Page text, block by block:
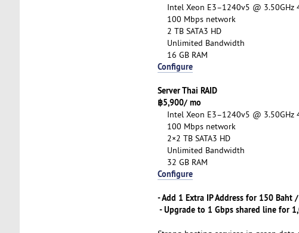
Intel Xeon E3–1240v5 @ 3.50GHz
100 Mbps network
2 TB SATA3 HD
Unlimited Bandwidth
16 GB RAM
Configure
Server Thai RAID
฿5,900/ mo
Intel Xeon E3–1240v5 @ 3.50GHz
100 Mbps network
2×2 TB SATA3 HD
Unlimited Bandwidth
32 GB RAM
Configure
- Add 1 Extra IP Address for 150 Baht
- Upgrade to 1 Gbps shared line for